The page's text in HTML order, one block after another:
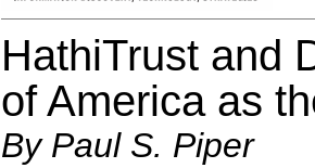
HathiTrust and
of America as
By Paul S. Piper